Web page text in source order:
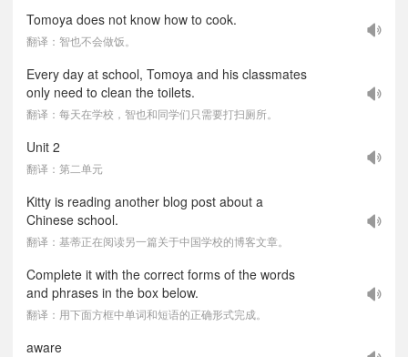
Tomoya does not know how to cook.
翻译：智也不会做饭。
Every day at school, Tomoya and his classmates
only need to clean the toilets.
翻译：每天在学校，智也和同学们只需要打扫厕所。
Unit 2
翻译：第二单元
Kitty is reading another blog post about a
Chinese school.
翻译：基蒂正在阅读另一篇关于中国学校的博客文章。
Complete it with the correct forms of the words
and phrases in the box below.
翻译：用下面方框中单词和短语的正确形式完成。
aware